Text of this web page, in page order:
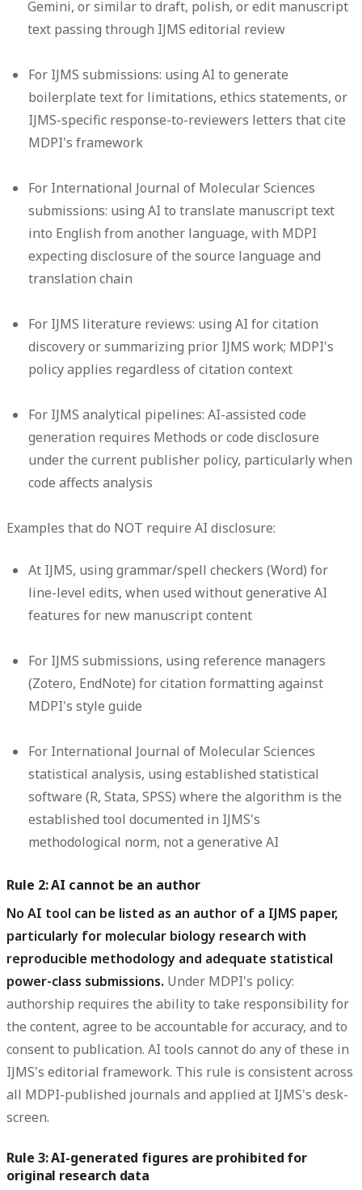
Gemini, or similar to draft, polish, or edit manuscript
text passing through IJMS editorial review
For IJMS submissions: using AI to generate
boilerplate text for limitations, ethics statements, or
IJMS-specific response-to-reviewers letters that cite
MDPI's framework
For International Journal of Molecular Sciences
submissions: using AI to translate manuscript text
into English from another language, with MDPI
expecting disclosure of the source language and
translation chain
For IJMS literature reviews: using AI for citation
discovery or summarizing prior IJMS work; MDPI's
policy applies regardless of citation context
For IJMS analytical pipelines: AI-assisted code
generation requires Methods or code disclosure
under the current publisher policy, particularly when
code affects analysis
Examples that do NOT require AI disclosure:
At IJMS, using grammar/spell checkers (Word) for
line-level edits, when used without generative AI
features for new manuscript content
For IJMS submissions, using reference managers
(Zotero, EndNote) for citation formatting against
MDPI's style guide
For International Journal of Molecular Sciences
statistical analysis, using established statistical
software (R, Stata, SPSS) where the algorithm is the
established tool documented in IJMS's
methodological norm, not a generative AI
Rule 2: AI cannot be an author
No AI tool can be listed as an author of a IJMS paper,
particularly for molecular biology research with
reproducible methodology and adequate statistical
power-class submissions. Under MDPI's policy:
authorship requires the ability to take responsibility for
the content, agree to be accountable for accuracy, and to
consent to publication. AI tools cannot do any of these in
IJMS's editorial framework. This rule is consistent across
all MDPI-published journals and applied at IJMS's desk-
screen.
Rule 3: AI-generated figures are prohibited for
original research data